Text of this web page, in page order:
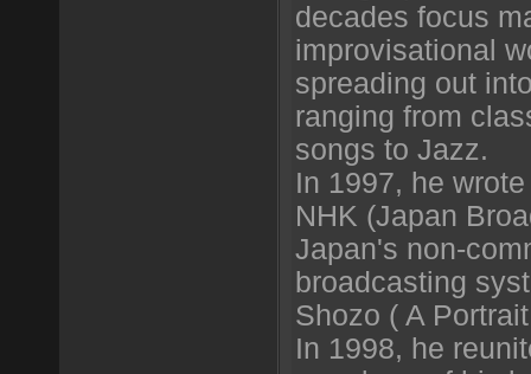
decades focus
improvisational
spreading out
ranging from
songs to Jazz.
In 1997, he
NHK (Japan
Japan's non-
broadcasting
Shozo ( A
In 1998, he